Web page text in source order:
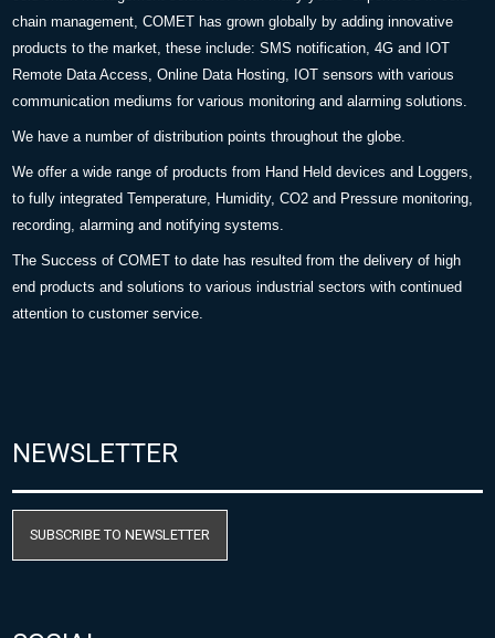
chain management, COMET has grown globally by adding innovative
products to the market, these include: SMS notification, 4G and IOT
Remote Data Access, Online Data Hosting, IOT sensors with various
communication mediums for various monitoring and alarming solutions.
We have a number of distribution points throughout the globe.
We offer a wide range of products from Hand Held devices and Loggers,
to fully integrated Temperature, Humidity, CO2 and Pressure monitoring,
recording, alarming and notifying systems.
The Success of COMET to date has resulted from the delivery of high
end products and solutions to various industrial sectors with continued
attention to customer service.
NEWSLETTER
SUBSCRIBE TO NEWSLETTER